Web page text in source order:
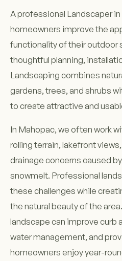
A professional Landscaper
homeowners improve the
functionality of their outdoor
thoughtful planning,
Landscaping combines
gardens, trees, and shrubs
to create attractive and
In Mahopac, we often work
rolling terrain, lakefront
drainage concerns caused
snowmelt. Professional
these challenges while
the natural beauty of the
landscape can improve curb
water management, and
homeowners enjoy year-